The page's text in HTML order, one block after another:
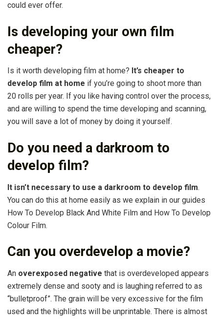
could ever offer.
Is developing your own film
cheaper?
Is it worth developing film at home? It’s cheaper to
develop film at home if you’re going to shoot more than
20 rolls per year. If you like having control over the process,
and are willing to spend the time developing and scanning,
you will save a lot of money by doing it yourself.
Do you need a darkroom to
develop film?
It isn’t necessary to use a darkroom to develop film.
You can do this at home easily as we explain in our guides
How To Develop Black And White Film and How To Develop
Colour Film.
Can you overdevelop a movie?
An overexposed negative that is overdeveloped appears
extremely dense and sooty and is laughing referred to as
“bulletproof”. The grain will be very excessive for the film
used and the highlights will be unprintable. There is almost